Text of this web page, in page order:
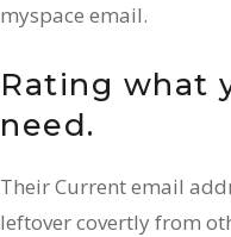
myspace email.
Rating what
need.
Their Current email
leftover covertly from